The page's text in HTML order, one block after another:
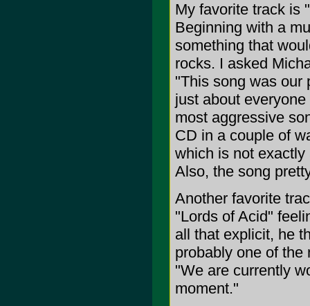
My favorite track is
Beginning with a
something that
rocks. I asked
"This song was our
just about
most aggressive
CD in a couple of
which is not
Also, the song
Another favorite
"Lords of Acid"
all that explicit, he
probably one of
"We are currently
moment."